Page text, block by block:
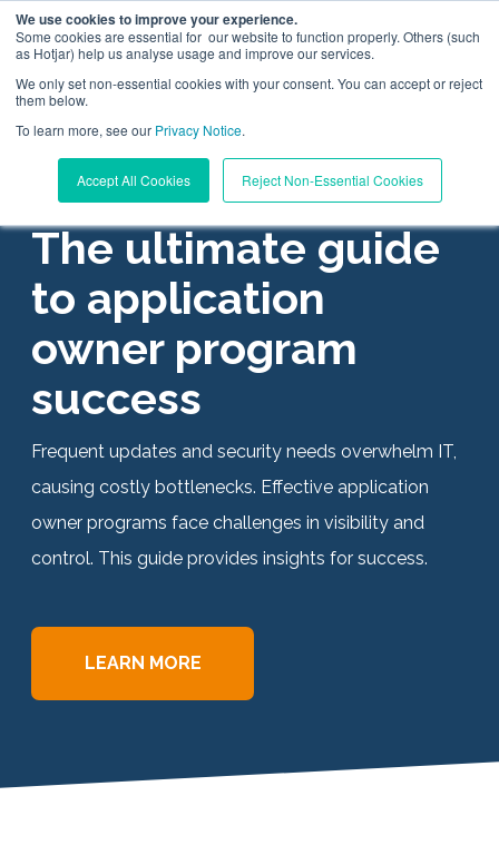
We use cookies to improve your experience.
Some cookies are essential for our website to function properly. Others (such
as Hotjar) help us analyse usage and improve our services.
We only set non-essential cookies with your consent. You can accept or reject
them below.
To learn more, see our Privacy Notice.
Accept All Cookies Reject Non-Essential Cookies
Digital Workplace Orchestration
Windows App Management
Resources
Pricing
Trust Center
Support
Documentation
The ultimate guide
to application
owner program
success
Frequent updates and security needs overwhelm IT,
causing costly bottlenecks. Effective application
owner programs face challenges in visibility and
control. This guide provides insights for success.
LEARN MORE